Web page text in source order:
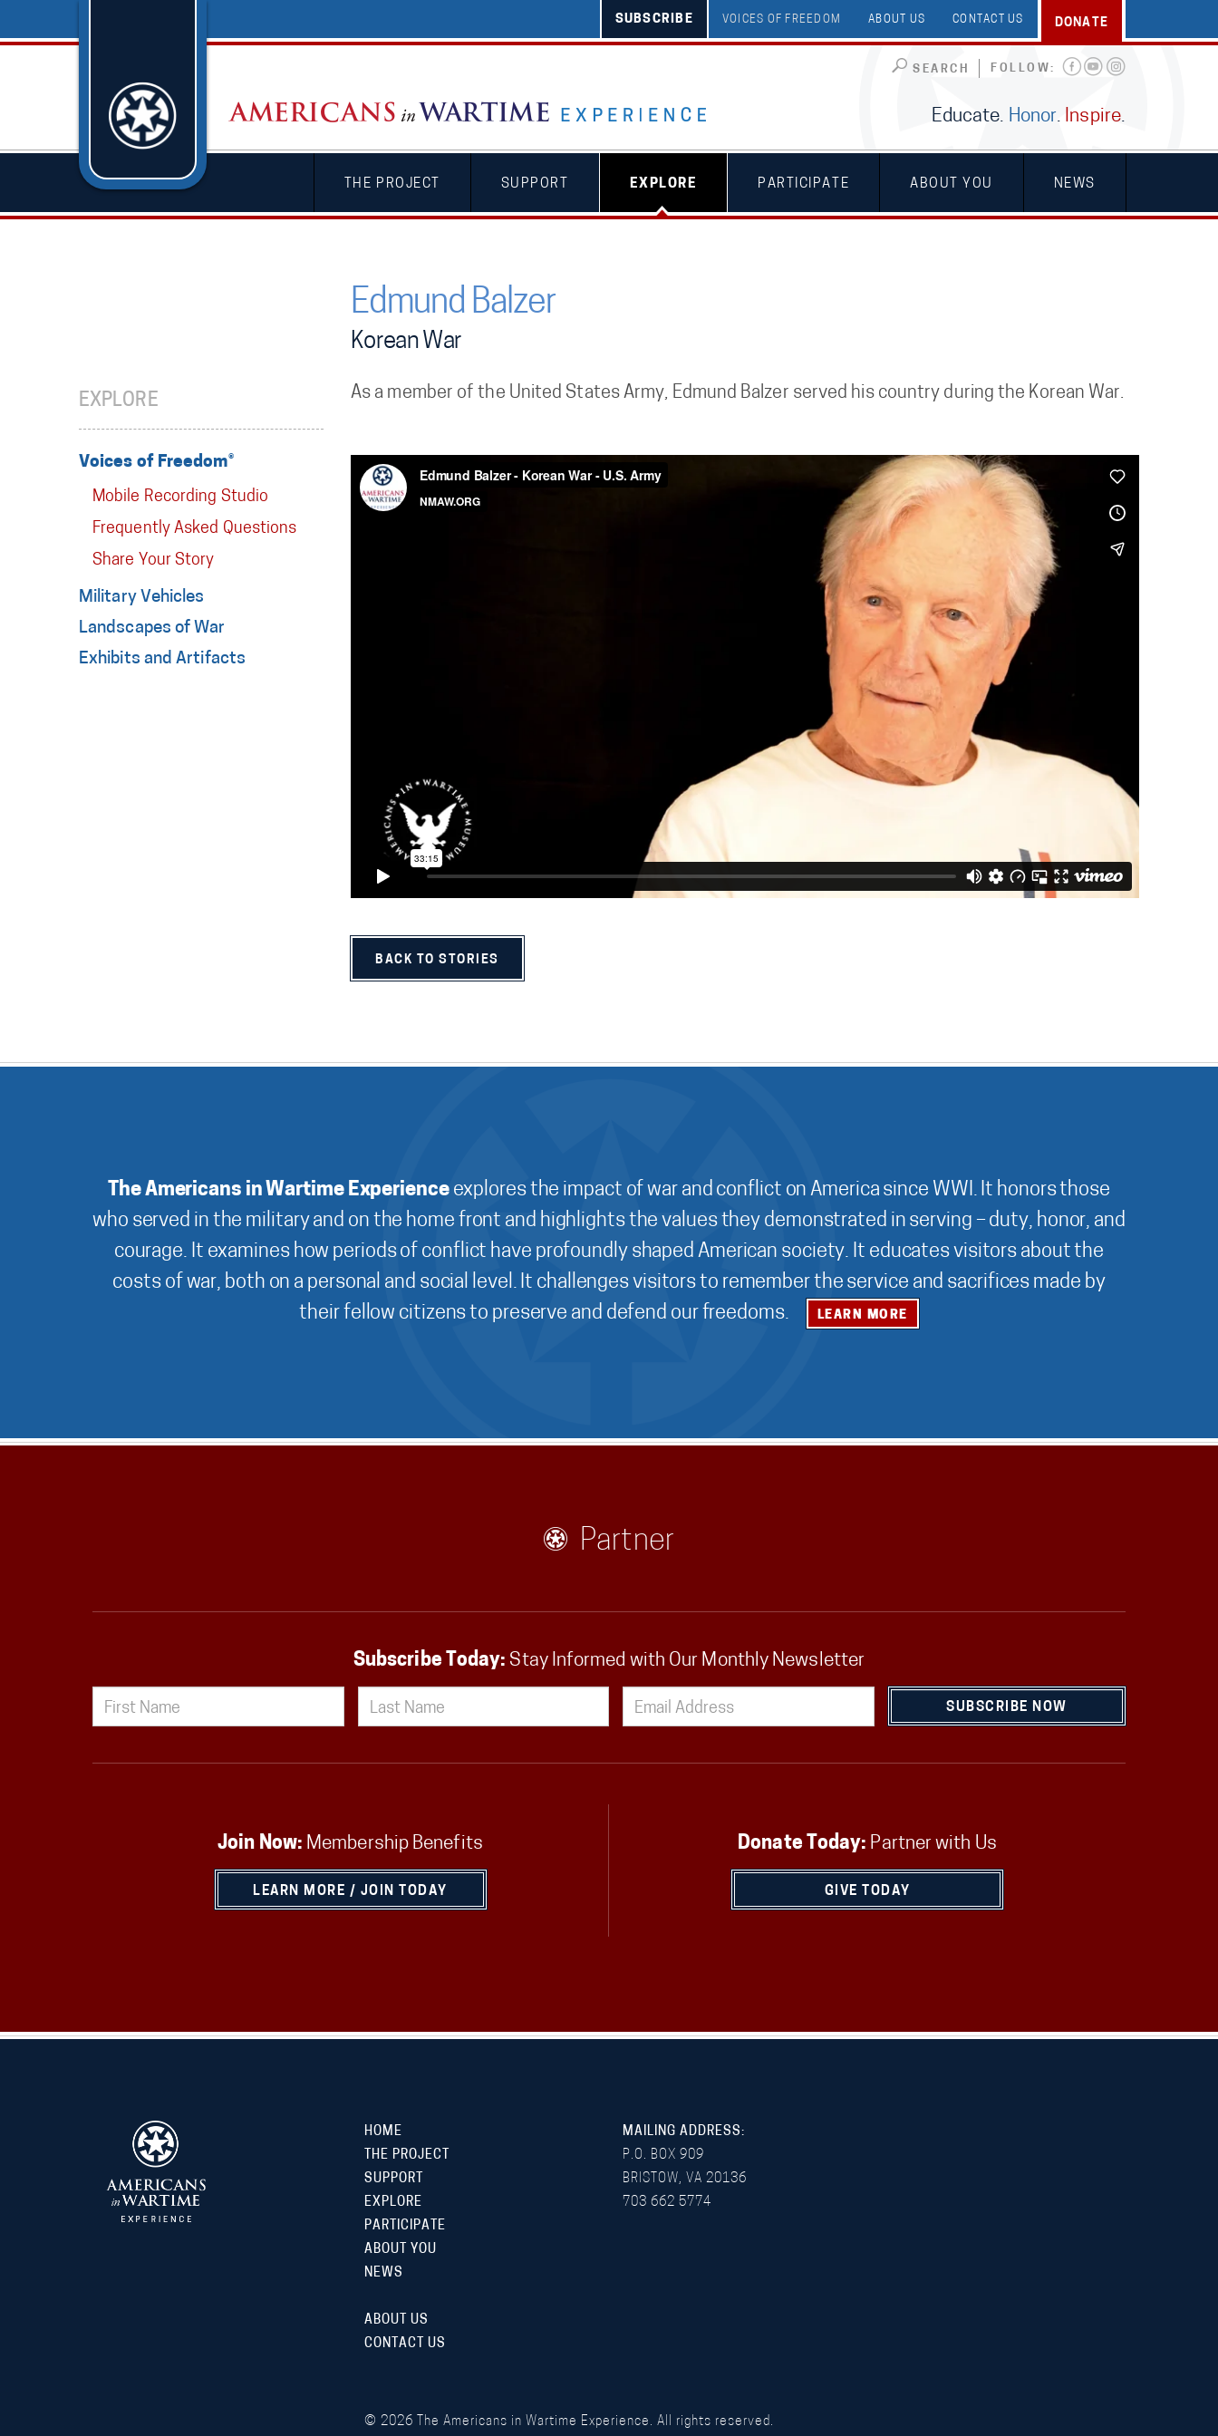
SUBSCRIBE VOICES OF FREEDOM ABOUT US CONTACT US DONATE
FOLLOW:
SEARCH
Educate. Honor. Inspire.
THE PROJECT SUPPORT EXPLORE PARTICIPATE ABOUT YOU NEWS
Edmund Balzer
Korean War
As a member of the United States Army, Edmund Balzer served his country during the Korean War.
BACK TO STORIES
EXPLORE
Voices of Freedom®
Mobile Recording Studio
Frequently Asked Questions
Share Your Story
Military Vehicles
Landscapes of War
Exhibits and Artifacts
The Americans in Wartime Experienceexplores the impact of war and conflict on America since WWI. It honors those
who served in the military and on the home front and highlights the values they demonstrated in serving – duty, honor, and
courage. It examines how periods of conflict have profoundly shaped American society. It educates visitors about the
costs of war, both on a personal and social level. It challenges visitors to remember the service and sacrifices made by
their fellow citizens to preserve and defend our freedoms.
LEARN MORE
Partner
Subscribe Today: Stay Informed with Our Monthly Newsletter
SUBSCRIBE NOW
Join Now: Membership Benefits
LEARN MORE / JOIN TODAY
Donate Today: Partner with Us
GIVE TODAY
HOME
THE PROJECT
SUPPORT
EXPLORE
PARTICIPATE
ABOUT YOU
NEWS
ABOUT US
CONTACT US
MAILING ADDRESS:
P.O. BOX 909
BRISTOW, VA 20136
703 662 5774
© 2026 The Americans in Wartime Experience. All rights reserved.